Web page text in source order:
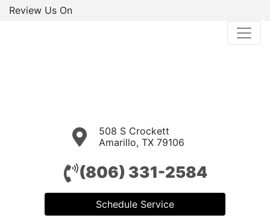
Review Us On
508 S Crockett
Amarillo, TX 79106
(806) 331-2584
Schedule Service